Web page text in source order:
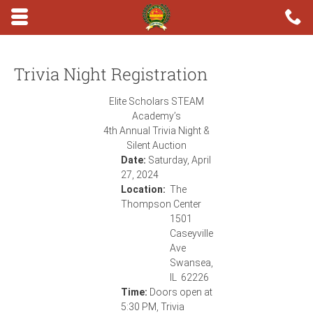
Skip to main content area.
Trivia Night Registration
Elite Scholars STEAM
Academy’s
4th Annual Trivia Night &
Silent Auction
Date: Saturday, April
27, 2024
Location: The
Thompson Center
1501
Caseyville
Ave
Swansea,
IL 62226
Time: Doors open at
5:30 PM, Trivia